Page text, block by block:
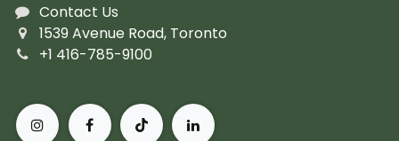
Contact Us
1539 Avenue Road, Toronto
+1 416-785-9100